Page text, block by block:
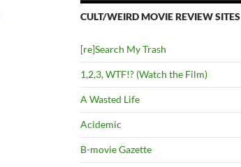
CULT/WEIRD MOVIE REVIEW SITES
[re]Search My Trash
1,2,3, WTF!? (Watch the Film)
A Wasted Life
Acidemic
B-movie Gazette